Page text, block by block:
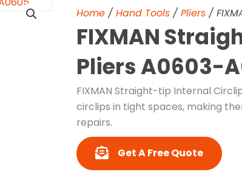
k n a
m
Home / Hand Tools / Pliers /
FIXMAN
Pliers A0603-
FIXMAN Straight-tip Internal
circlips in tight spaces, making
repairs.
Get A Free Quote